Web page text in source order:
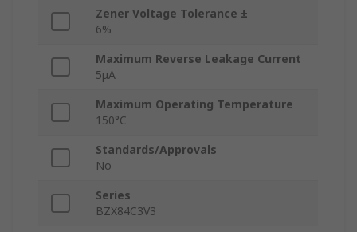
Zener Voltage Tolerance ±
6%
Maximum Reverse Leakage Current
5μA
Maximum Operating Temperature
150°C
Standards/Approvals
No
Series
BZX84C3V3